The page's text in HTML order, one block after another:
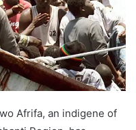
Afrifa, an indigene of